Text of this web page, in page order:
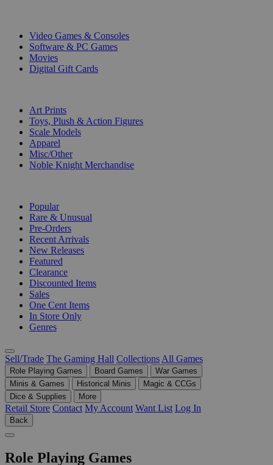
Video Games & Consoles
Software & PC Games
Movies
Digital Gift Cards
Art Prints
Toys, Plush & Action Figures
Scale Models
Apparel
Misc/Other
Noble Knight Merchandise
Popular
Rare & Unusual
Pre-Orders
Recent Arrivals
New Releases
Featured
Clearance
Discounted Items
Sales
One Cent Items
In Store Only
Genres
Sell/Trade The Gaming Hall Collections All Games
Role Playing Games Board Games
War Games
Minis & Games
Historical Minis
Magic & CCGs
Dice & Supplies
More
Retail Store Contact My Account Want List Log In
Back
Role Playing Games